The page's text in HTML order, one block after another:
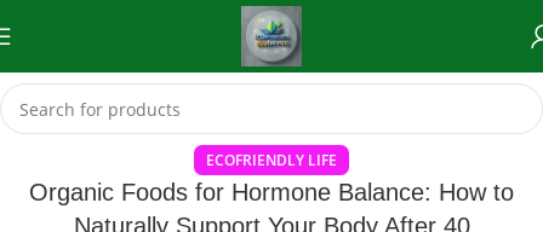
ECOFRIENDLY LIFE
Organic Foods for Hormone Balance: How to
Naturally Support Your Body After 40